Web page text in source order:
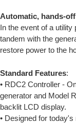
Automatic, hands-
In the event of a
tandem with the
restore power to the
Standard Features:
• RDC2 Controller -
generator and Model
backlit LCD display.
• Designed for